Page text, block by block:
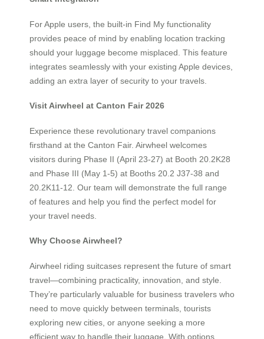
For Apple users, the built-in Find My functionality
provides peace of mind by enabling location tracking
should your luggage become misplaced. This feature
integrates seamlessly with your existing Apple devices,
adding an extra layer of security to your travels.
Visit Airwheel at Canton Fair 2026
Experience these revolutionary travel companions
firsthand at the Canton Fair. Airwheel welcomes
visitors during Phase II (April 23-27) at Booth 20.2K28
and Phase III (May 1-5) at Booths 20.2 J37-38 and
20.2K11-12. Our team will demonstrate the full range
of features and help you find the perfect model for
your travel needs.
Why Choose Airwheel?
Airwheel riding suitcases represent the future of smart
travel—combining practicality, innovation, and style.
They’re particularly valuable for business travelers who
need to move quickly between terminals, tourists
exploring new cities, or anyone seeking a more
efficient way to handle their luggage. With options